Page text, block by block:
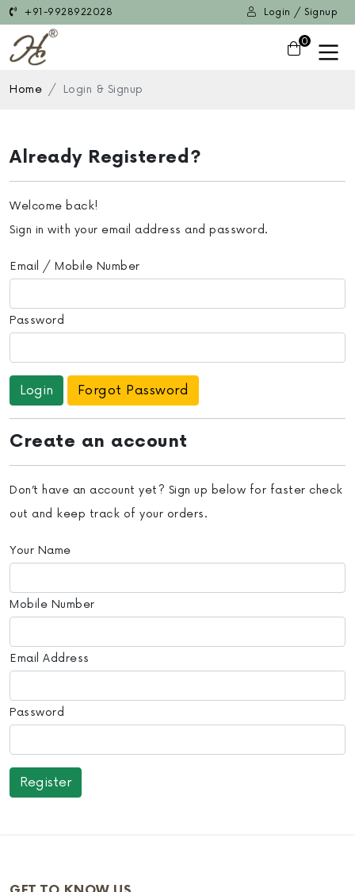
+91-9928922028 Login / Signup
0
Home Login & Signup
Already Registered?
Welcome back!
Sign in with your email address and password.
Email / Mobile Number
Password
Forgot Password
Create an account
Don’t have an account yet? Sign up below for faster check
out and keep track of your orders.
Your Name
Mobile Number
Email Address
Password